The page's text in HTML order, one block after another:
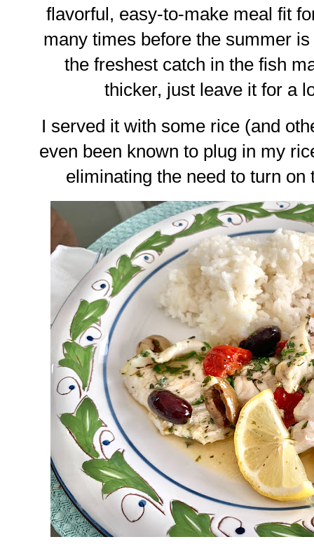
flavorful, easy-to-make meal fit
many times before the summer
the freshest catch in the fish
thicker, just leave it for a
I served it with some rice (and
even been known to plug in my
eliminating the need to turn